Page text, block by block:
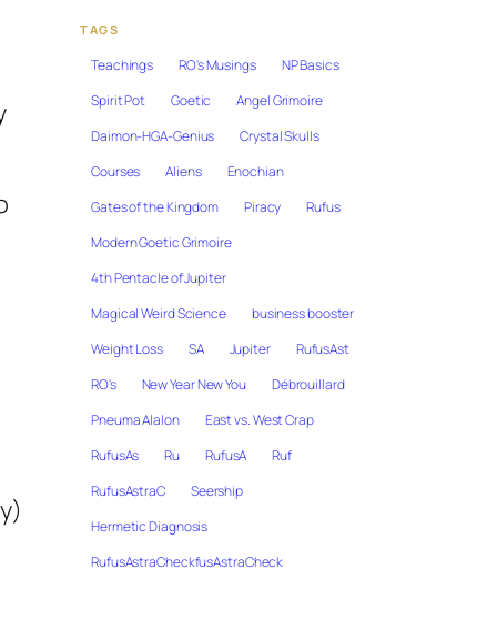
TAGS
Teachings RO's Musings
NP Basics
Spirit Pot
Goetic
Angel Grimoire
Daimon-HGA-Genius
Crystal Skulls
Courses
Aliens
Enochian
Gates of the Kingdom
Piracy
Rufus
Modern Goetic Grimoire
4th Pentacle of Jupiter
Magical Weird Science
business booster
Weight Loss
SA Jupiter
RufusAst
RO's
New Year New You
Débrouillard
Pneuma Alalon
East vs. West Crap
RufusAs
Ru RufusA
Ruf
RufusAstraC
Seership
Hermetic Diagnosis
RufusAstraCheckfusAstraCheck